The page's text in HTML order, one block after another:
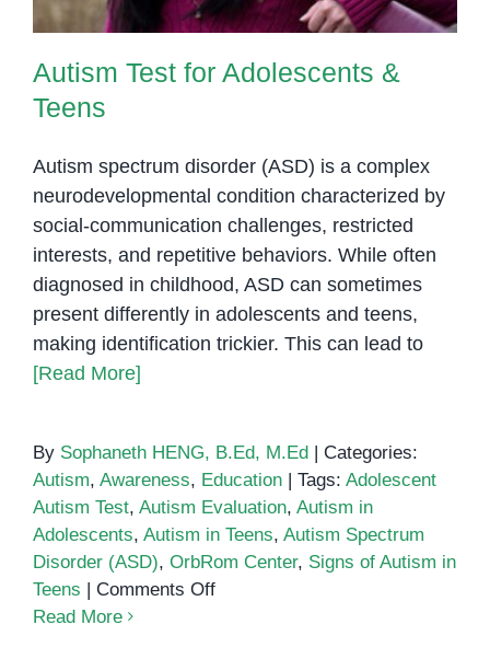
Autism Test for Adolescents &
Teens
Autism spectrum disorder (ASD) is a complex
neurodevelopmental condition characterized by
social-communication challenges, restricted
interests, and repetitive behaviors. While often
diagnosed in childhood, ASD can sometimes
present differently in adolescents and teens,
making identification trickier. This can lead to
[Read More]
By Sophaneth HENG, B.Ed, M.Ed | Categories:
Autism, Awareness, Education | Tags: Adolescent
Autism Test, Autism Evaluation, Autism in
Adolescents, Autism in Teens, Autism Spectrum
Disorder (ASD), OrbRom Center, Signs of Autism in
Teens | Comments Offon
Read More